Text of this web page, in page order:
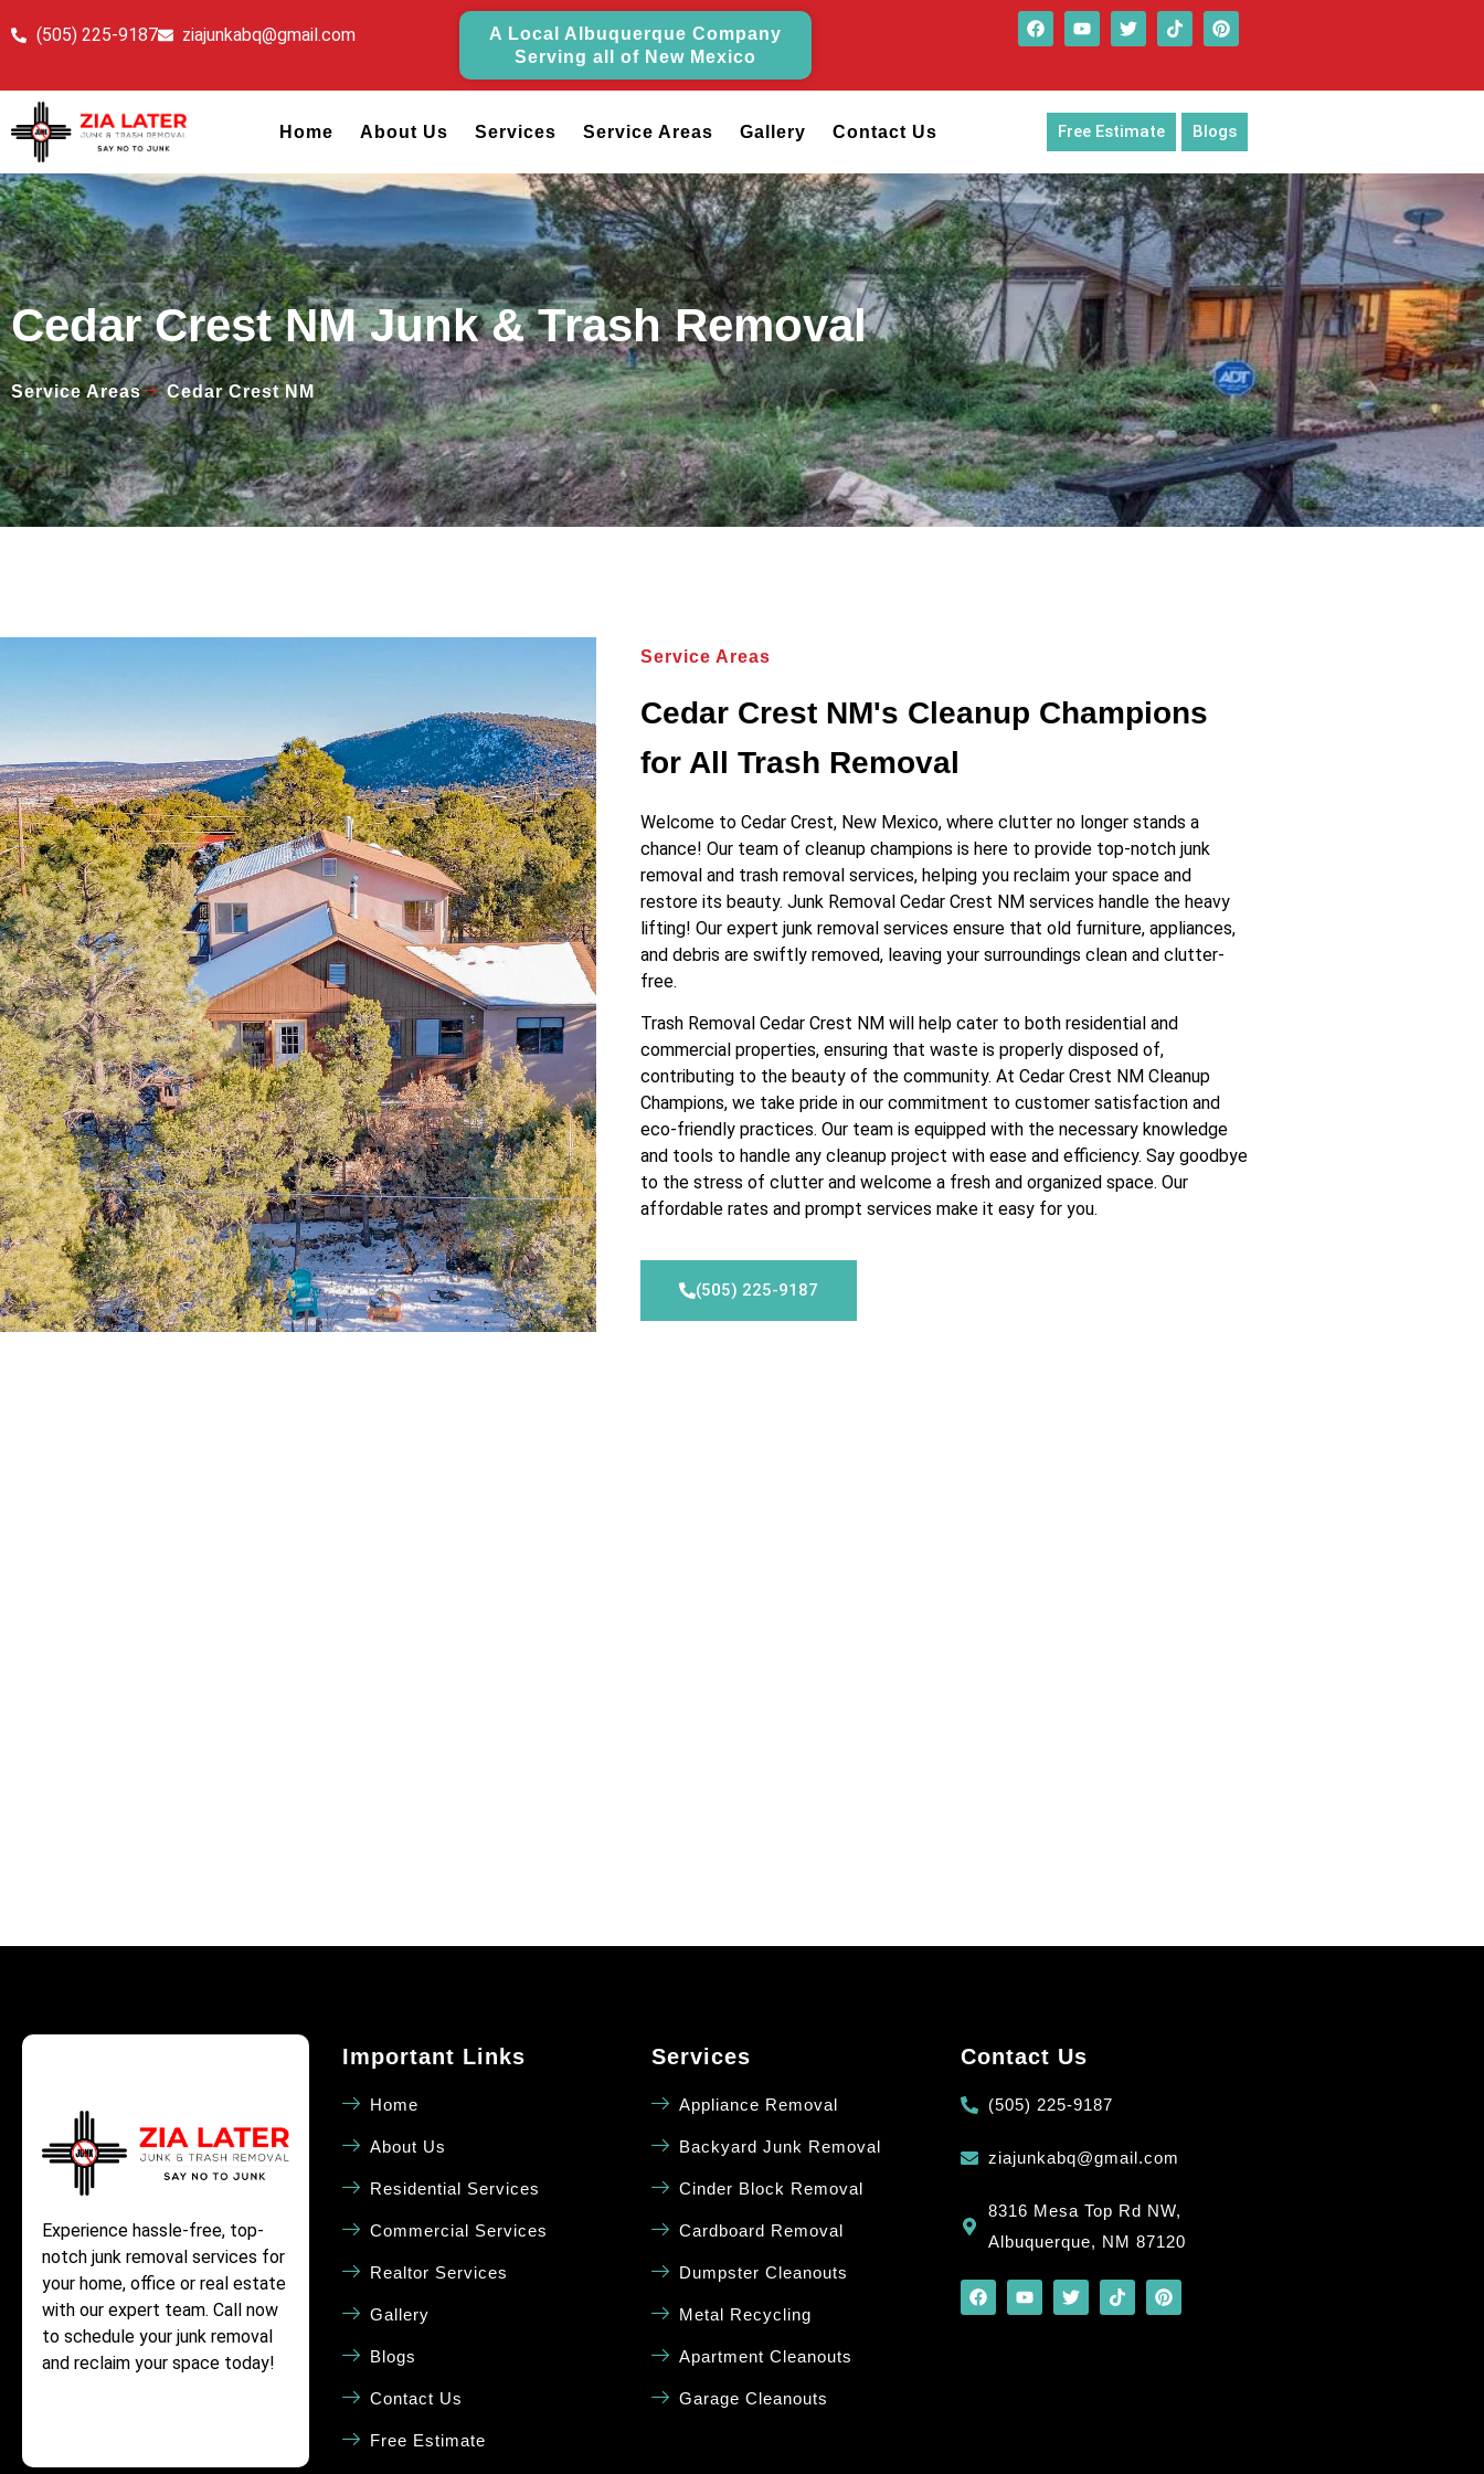
(505) 225-9187 ziajunkabq@gmail.com
A Local Albuquerque Company
Serving all of New Mexico
Home About Us Services Service Areas Gallery Contact Us Free Estimate Blogs
Cedar Crest NM Junk & Trash Removal
Service Areas Cedar Crest NM
Service Areas
Cedar Crest NM's Cleanup Champions
for All Trash Removal
Welcome to Cedar Crest, New Mexico, where clutter no longer stands a
chance! Our team of cleanup champions is here to provide top-notch junk
removal and trash removal services, helping you reclaim your space and
restore its beauty. Junk Removal Cedar Crest NM services handle the heavy
lifting! Our expert junk removal services ensure that old furniture, appliances,
and debris are swiftly removed, leaving your surroundings clean and clutter-
free.
Trash Removal Cedar Crest NM will help cater to both residential and
commercial properties, ensuring that waste is properly disposed of,
contributing to the beauty of the community. At Cedar Crest NM Cleanup
Champions, we take pride in our commitment to customer satisfaction and
eco-friendly practices. Our team is equipped with the necessary knowledge
and tools to handle any cleanup project with ease and efficiency. Say goodbye
to the stress of clutter and welcome a fresh and organized space. Our
affordable rates and prompt services make it easy for you.
(505) 225-9187
Experience hassle-free, top-
notch junk removal services for
your home, office or real estate
with our expert team. Call now
to schedule your junk removal
and reclaim your space today!
Important Links
Home
About Us
Residential Services
Commercial Services
Realtor Services
Gallery
Blogs
Contact Us
Free Estimate
Services
Appliance Removal
Backyard Junk Removal
Cinder Block Removal
Cardboard Removal
Dumpster Cleanouts
Metal Recycling
Apartment Cleanouts
Garage Cleanouts
Contact Us
(505) 225-9187
ziajunkabq@gmail.com
8316 Mesa Top Rd NW,
Albuquerque, NM 87120